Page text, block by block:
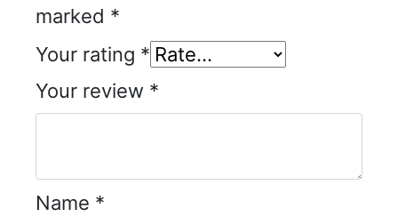
marked *
Your rating *
Your review *
Name *